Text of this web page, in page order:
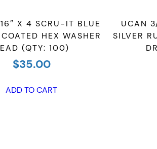
X 4 SCRU-IT BLUE
HEX WASHER
(QTY: 100)
$35.00
ADD TO CART
UCAN
SILVER